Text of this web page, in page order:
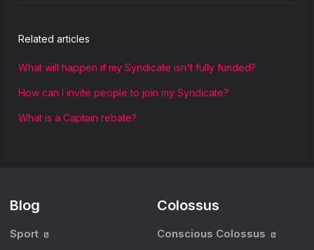
Related articles
What will happen if my Syndicate isn't fully funded?
How can I invite people to join my Syndicate?
What is a Captain rebate?
Blog
Sport
Colossus
Conscious Colossus